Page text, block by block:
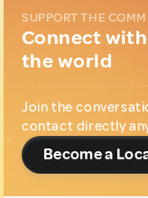
SUPPORT THE
Connect
the world
Join the
contact directly
Become a